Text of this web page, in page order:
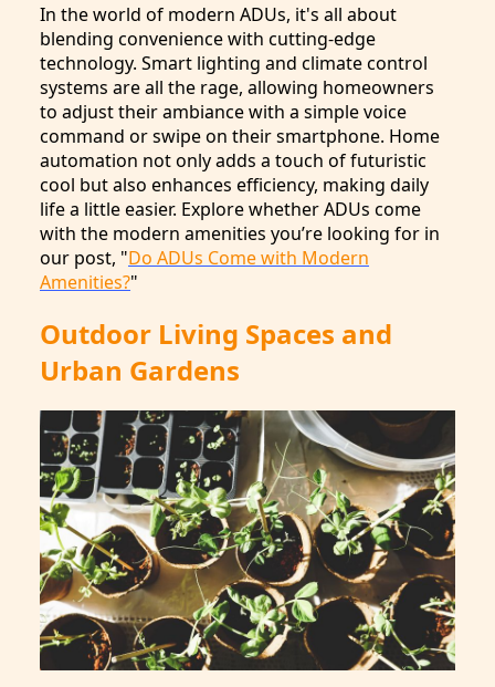
In the world of modern ADUs, it's all about
blending convenience with cutting-edge
technology. Smart lighting and climate control
systems are all the rage, allowing homeowners
to adjust their ambiance with a simple voice
command or swipe on their smartphone. Home
automation not only adds a touch of futuristic
cool but also enhances efficiency, making daily
life a little easier. Explore whether ADUs come
with the modern amenities you’re looking for in
our post, "Do ADUs Come with Modern
Amenities?"
Outdoor Living Spaces and
Urban Gardens